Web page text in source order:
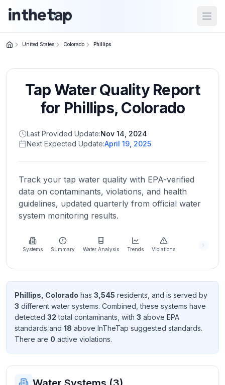
Home
Return to
homepage
States
Browse
location
About
more
about
Send
Feedback
improve
United States Colorado Phillips
Tap Water Quality Report
for Phillips,Colorado
Last Provided Update:Nov 14, 2024
Next Expected Update:April 19, 2025
Track your tap water quality with EPA-verified
data on contaminants, violations, and health
guidelines, updated quarterly from official water
system monitoring results.
Systems Summary Water Analysis Trends Violations
Phillips Colorado has 3,545 residents , and is served by
3 different water systems. Combined, these systems have
detected 32 total contaminants , with 3 above EPA
standards and 18 above InTheTap suggested standards.
There are 0 active violations.